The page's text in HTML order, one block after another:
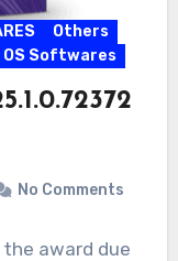
Others
OS Softwares
No Comments
the award due